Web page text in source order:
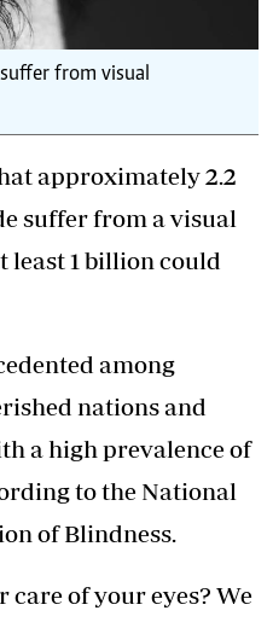
from visual
approximately 2.2
suffer from a visual
1 billion could
among
nations and
a high prevalence of
to the National
of Blindness.
care of your eyes? We